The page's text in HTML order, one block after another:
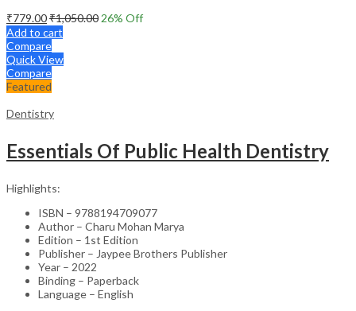
₹779.00₹1,050.00 26% Off
Add to cart
Compare
Quick View
Compare
Featured
Dentistry
Essentials Of Public Health Dentistry
Highlights:
ISBN – 9788194709077
Author – Charu Mohan Marya
Edition – 1st Edition
Publisher – Jaypee Brothers Publisher
Year – 2022
Binding – Paperback
Language – English